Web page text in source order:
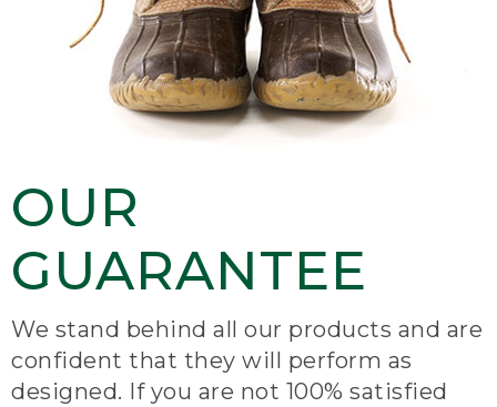
OUR
GUARANTEE
We stand behind all our products and are
confident that they will perform as
designed. If you are not 100% satisfied